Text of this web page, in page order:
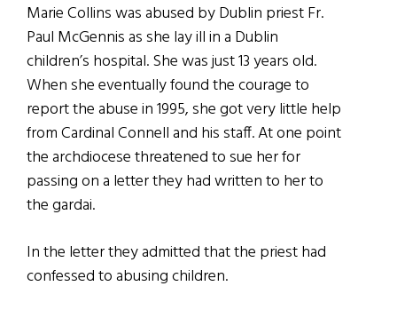
Marie Collins was abused by Dublin priest Fr.
Paul McGennis as she lay ill in a Dublin
children’s hospital. She was just 13 years old.
When she eventually found the courage to
report the abuse in 1995, she got very little help
from Cardinal Connell and his staff. At one point
the archdiocese threatened to sue her for
passing on a letter they had written to her to
the gardai.
In the letter they admitted that the priest had
confessed to abusing children.